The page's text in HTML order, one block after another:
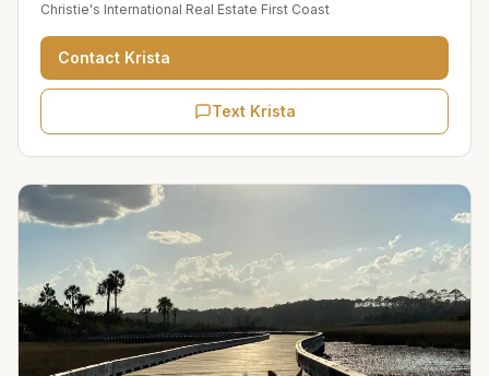
Christie's International Real Estate First Coast
Contact Krista
Text Krista